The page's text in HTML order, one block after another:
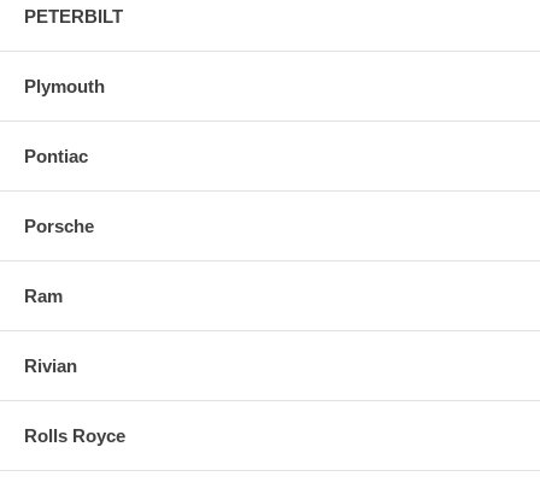
PETERBILT
Plymouth
Pontiac
Porsche
Ram
Rivian
Rolls Royce